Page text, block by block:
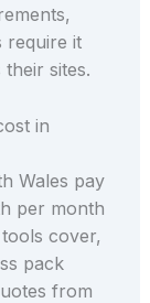
require it
sites.
in
Wales pay
per month
cover,
pack
from